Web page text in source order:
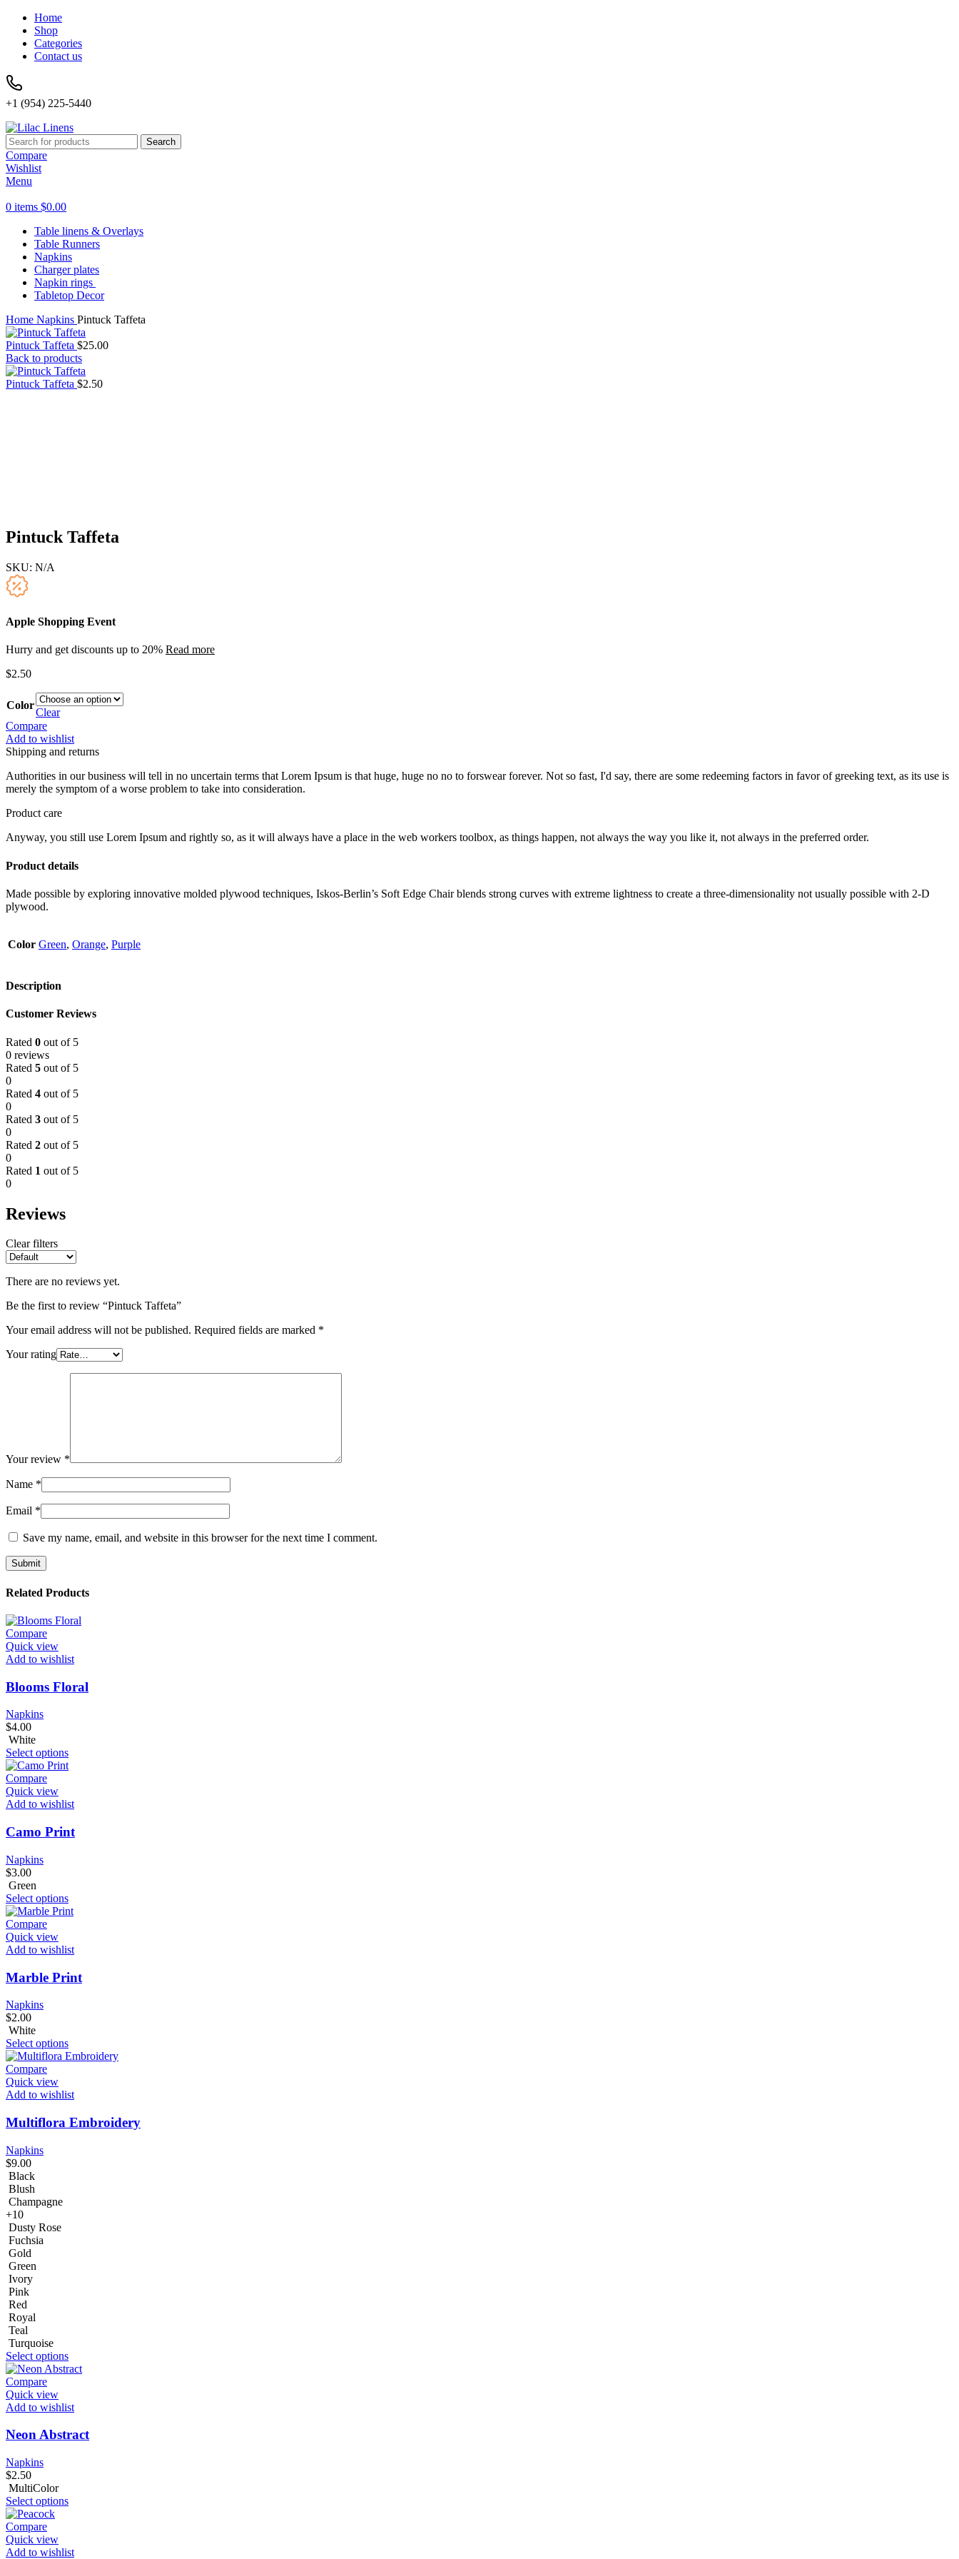
Home
Shop
Categories
Contact us
+1 (954) 225-5440
Search
Compare
Wishlist
Menu
0 items $0.00
Table linens & Overlays
Table Runners
Napkins
Charger plates
Napkin rings
Tabletop Decor
Home Napkins Pintuck Taffeta
Pintuck Taffeta $25.00
Back to products
Pintuck Taffeta $2.50
Pintuck Taffeta
SKU: N/A
Apple Shopping Event
Hurry and get discounts up to 20% Read more
$2.50
Color
Clear
Compare
Add to wishlist
Shipping and returns
Authorities in our business will tell in no uncertain terms that Lorem Ipsum is that huge, huge no no to forswear forever. Not so fast, I'd say, there are some redeeming factors in favor of greeking text, as its use is
merely the symptom of a worse problem to take into consideration.
Product care
Anyway, you still use Lorem Ipsum and rightly so, as it will always have a place in the web workers toolbox, as things happen, not always the way you like it, not always in the preferred order.
Product details
Made possible by exploring innovative molded plywood techniques, Iskos-Berlin’s Soft Edge Chair blends strong curves with extreme lightness to create a three-dimensionality not usually possible with 2-D
plywood.
Color Green, Orange, Purple
Description
Customer Reviews
Rated 0 out of 5
0 reviews
Rated 5 out of 5
0
Rated 4 out of 5
0
Rated 3 out of 5
0
Rated 2 out of 5
0
Rated 1 out of 5
0
Reviews
Clear filters
There are no reviews yet.
Be the first to review “Pintuck Taffeta”
Your email address will not be published. Required fields are marked *
Your rating
Your review *
Name *
Email *
Save my name, email, and website in this browser for the next time I comment.
Related Products
Compare
Quick view
Add to wishlist
Blooms Floral
Napkins
$4.00
White
Select options
Compare
Quick view
Add to wishlist
Camo Print
Napkins
$3.00
Green
Select options
Compare
Quick view
Add to wishlist
Marble Print
Napkins
$2.00
White
Select options
Compare
Quick view
Add to wishlist
Multiflora Embroidery
Napkins
$9.00
Black
Blush
Champagne
+10
Dusty Rose
Fuchsia
Gold
Green
Ivory
Pink
Red
Royal
Teal
Turquoise
Select options
Compare
Quick view
Add to wishlist
Neon Abstract
Napkins
$2.50
MultiColor
Select options
Compare
Quick view
Add to wishlist